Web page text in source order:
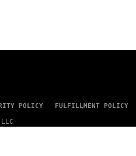
POLICY FULFILLMENT POLICY